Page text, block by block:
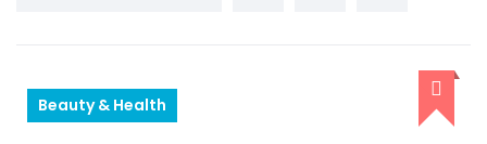
Beauty & Health